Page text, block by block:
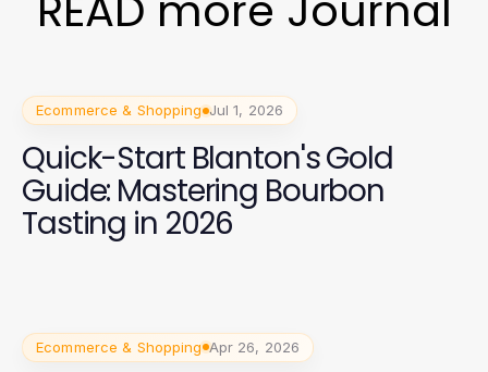
Ecommerce & Shopping Jul 1, 2026
Quick-Start Blanton's Gold
Guide: Mastering Bourbon
Tasting in 2026
Ecommerce & Shopping Apr 26, 2026